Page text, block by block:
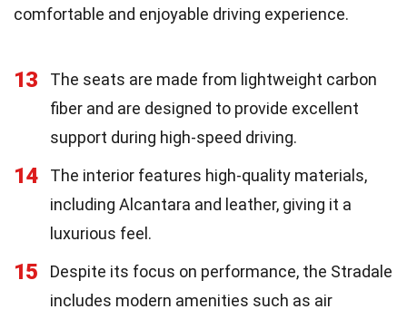
comfortable and enjoyable driving experience.
13
The seats are made from lightweight carbon
fiber and are designed to provide excellent
support during high-speed driving.
14
The interior features high-quality materials,
including Alcantara and leather, giving it a
luxurious feel.
15
Despite its focus on performance, the Stradale
includes modern amenities such as air